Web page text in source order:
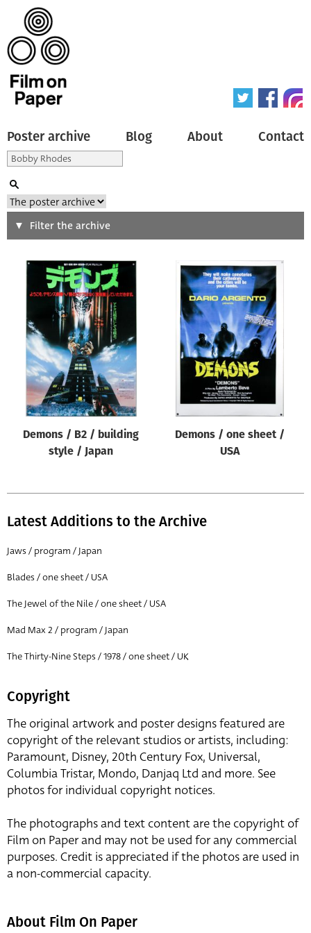
Poster archive Blog About Contact
Search
Type of poster
All
Origin of poster
All
Genre of film
All
Designer
All
All
Director of film
All
Filter the archive
Demons / B2 / building
style / Japan
Demons / one sheet /
USA
Latest Additions to the Archive
Jaws / program / Japan
Blades / one sheet / USA
The Jewel of the Nile / one sheet / USA
Mad Max 2 / program / Japan
The Thirty-Nine Steps / 1978 / one sheet / UK
Copyright
The original artwork and poster designs featured are
copyright of the relevant studios or artists, including:
Paramount, Disney, 20th Century Fox, Universal,
Columbia Tristar, Mondo, Danjaq Ltd and more. See
photos for individual copyright notices.
The photographs and text content are the copyright of
Film on Paper and may not be used for any commercial
purposes. Credit is appreciated if the photos are used in
a non-commercial capacity.
About Film On Paper